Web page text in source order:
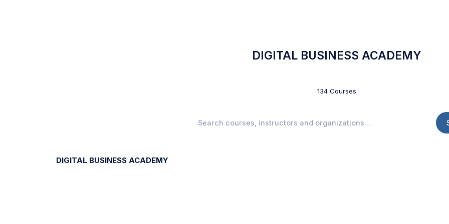
DIGITAL BUSINESS ACADEMY
134 Courses
DIGITAL BUSINESS ACADEMY